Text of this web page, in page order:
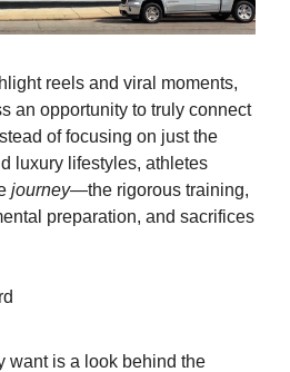
reels and viral moments,
an opportunity to truly connect
of focusing on just the
luxury lifestyles, athletes
journey—the rigorous training,
preparation, and sacrifices
want is a look behind the